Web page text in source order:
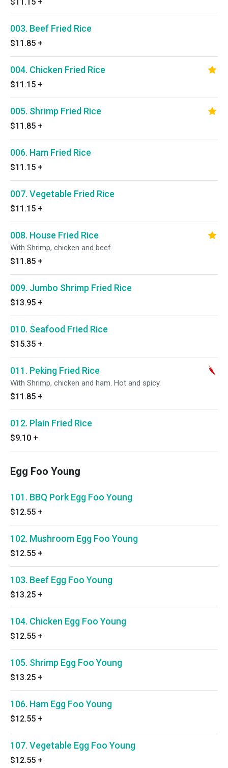
003. Beef Fried Rice
$11.85 +
004. Chicken Fried Rice
$11.15 +
005. Shrimp Fried Rice
$11.85 +
006. Ham Fried Rice
$11.15 +
007. Vegetable Fried Rice
$11.15 +
008. House Fried Rice
With Shrimp, chicken and beef.
$11.85 +
009. Jumbo Shrimp Fried Rice
$13.95 +
010. Seafood Fried Rice
$15.35 +
011. Peking Fried Rice
With Shrimp, chicken and ham. Hot and spicy.
$11.85 +
012. Plain Fried Rice
$9.10 +
Egg Foo Young
101. BBQ Pork Egg Foo Young
$12.55 +
102. Mushroom Egg Foo Young
$12.55 +
103. Beef Egg Foo Young
$13.25 +
104. Chicken Egg Foo Young
$12.55 +
105. Shrimp Egg Foo Young
$13.25 +
106. Ham Egg Foo Young
$12.55 +
107. Vegetable Egg Foo Young
$12.55 +